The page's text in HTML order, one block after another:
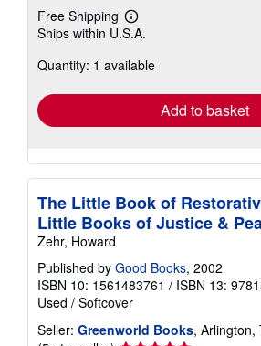
Free Shipping
Learn
more
shipping
Ships within U.S.A.
Quantity: 1 available
Add to basket
The Little Book of
Little Books of Justice &
Zehr, Howard
Published by Good Books, 2002
ISBN 10: 1561483761 / ISBN 13:
Used / Softcover
Seller: Greenworld Books, Arlington,